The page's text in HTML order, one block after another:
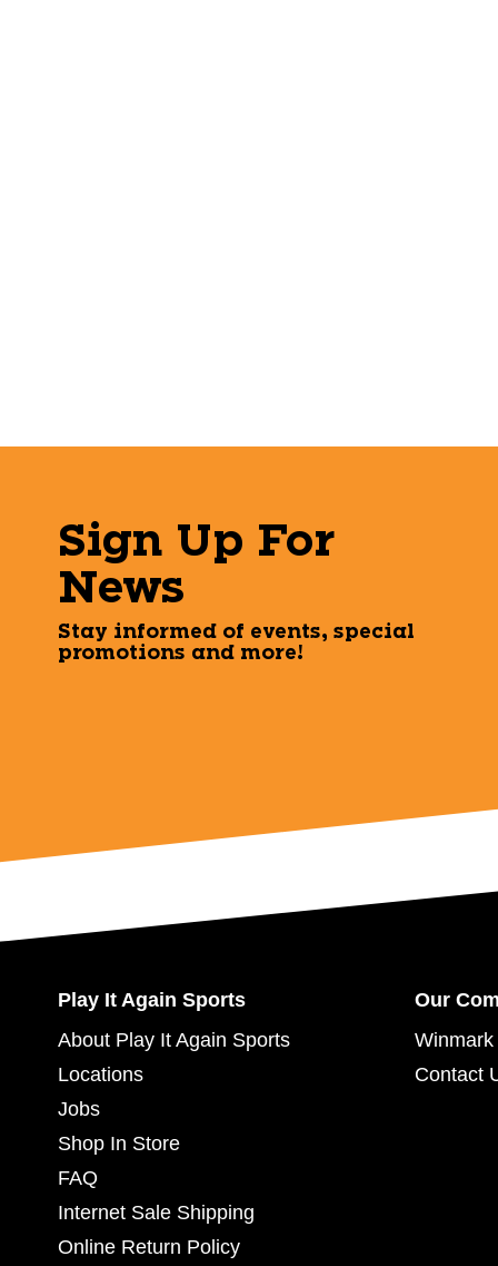
Sign Up For
News
Stay informed of events, special
promotions and more!
Play It Again Sports
About Play It Again Sports
Locations
Jobs
Shop In Store
FAQ
Internet Sale Shipping
Online Return Policy
Our
Contact